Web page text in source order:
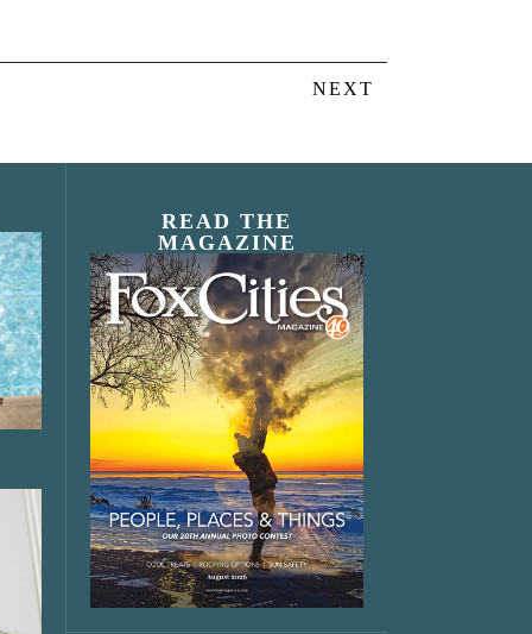
NEXT
READ THE
MAGAZINE